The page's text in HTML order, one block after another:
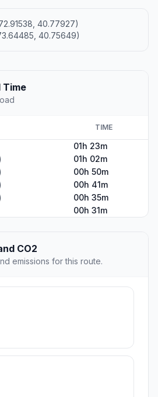
40.77927)
40.75649)
Time
TIME
01h 23m
01h 02m
00h 50m
00h 41m
00h 35m
00h 31m
CO2
emissions for this route.